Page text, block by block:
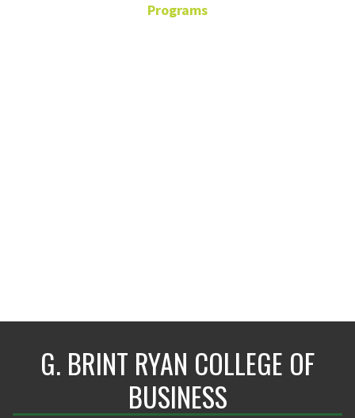
Programs
G. BRINT RYAN COLLEGE OF
BUSINESS